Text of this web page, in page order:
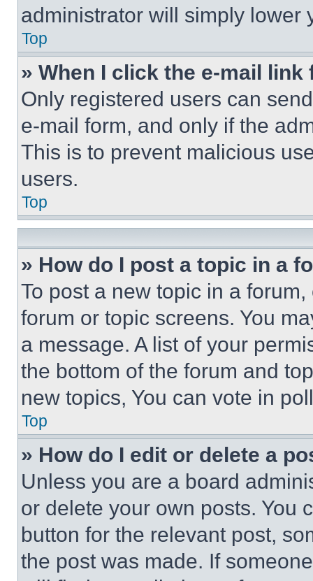
administrator will simply lower
Top
» When I click the e-mail
Only registered users can
e-mail form, and only if the
This is to prevent malicious
users.
Top
» How do I post a topic in a
To post a new topic in a
forum or topic screens. You
a message. A list of your
the bottom of the forum and
new topics, You can vote in
Top
» How do I edit or delete a
Unless you are a board
or delete your own posts. You
button for the relevant post,
the post was made. If